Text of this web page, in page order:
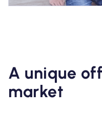
A unique
market